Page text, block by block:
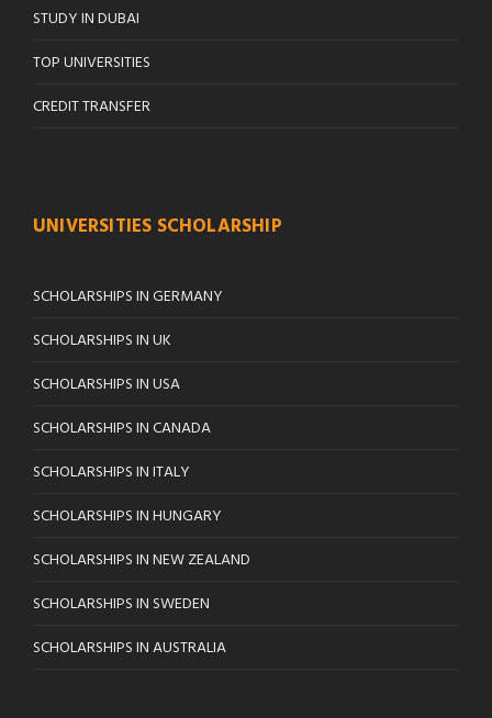
STUDY IN DUBAI
TOP UNIVERSITIES
CREDIT TRANSFER
UNIVERSITIES SCHOLARSHIP
SCHOLARSHIPS IN GERMANY
SCHOLARSHIPS IN UK
SCHOLARSHIPS IN USA
SCHOLARSHIPS IN CANADA
SCHOLARSHIPS IN ITALY
SCHOLARSHIPS IN HUNGARY
SCHOLARSHIPS IN NEW ZEALAND
SCHOLARSHIPS IN SWEDEN
SCHOLARSHIPS IN AUSTRALIA